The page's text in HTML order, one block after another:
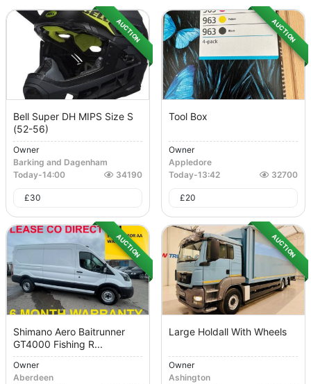
AUCTION
Bell Super DH MIPS Size S
(52-56)
Owner
Barking and Dagenham
Today-14:00 34190
£30
AUCTION
Tool Box
Owner
Appledore
Today-13:42 32700
£20
AUCTION
Shimano Aero Baitrunner
GT4000 Fishing R...
Owner
Aberdeen
AUCTION
Large Holdall With Wheels
Owner
Ashington